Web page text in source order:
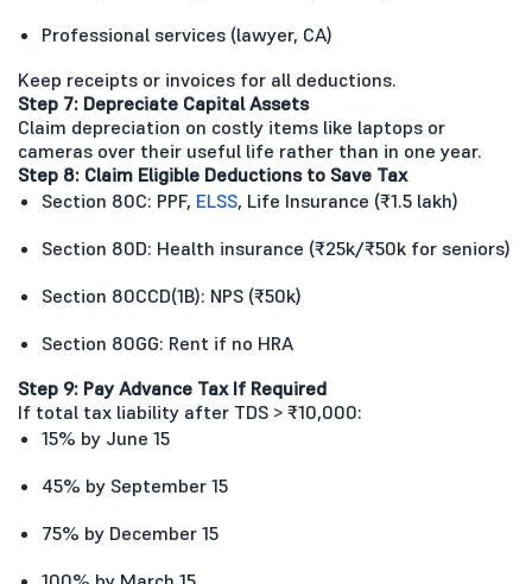
Professional services (lawyer, CA)
Keep receipts or invoices for all deductions.
Step 7: Depreciate Capital Assets
Claim depreciation on costly items like laptops or
cameras over their useful life rather than in one year.
Step 8: Claim Eligible Deductions to Save Tax
Section 80C: PPF, ELSS, Life Insurance (₹1.5 lakh)
Section 80D: Health insurance (₹25k/₹50k for seniors)
Section 80CCD(1B): NPS (₹50k)
Section 80GG: Rent if no HRA
Step 9: Pay Advance Tax If Required
If total tax liability after TDS > ₹10,000:
15% by June 15
45% by September 15
75% by December 15